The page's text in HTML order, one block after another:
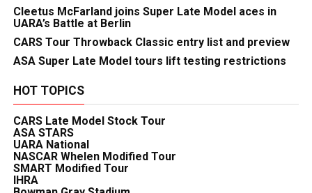
Cleetus McFarland joins Super Late Model aces in
UARA’s Battle at Berlin
CARS Tour Throwback Classic entry list and preview
ASA Super Late Model tours lift testing restrictions
HOT TOPICS
CARS Late Model Stock Tour
ASA STARS
UARA National
NASCAR Whelen Modified Tour
SMART Modified Tour
IHRA